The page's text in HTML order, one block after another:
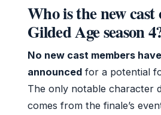
Who is the new cast
Gilded Age season
No new cast members
announced for a potential
The only notable character
comes from the finale’s